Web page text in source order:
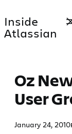
to
content
Inside
Atlassian
Oz
User
January 24, 2010